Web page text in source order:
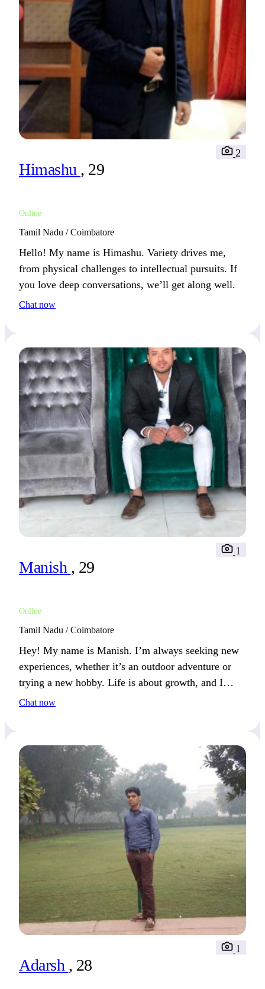
Himashu , 29
Online
2
Tamil Nadu / Coimbatore
Hello! My name is Himashu. Variety drives me,
from physical challenges to intellectual pursuits. If
you love deep conversations, we’ll get along well.
Chat now
Manish , 29
Online
1
Tamil Nadu / Coimbatore
Hey! My name is Manish. I’m always seeking new
experiences, whether it’s an outdoor adventure or
trying a new hobby. Life is about growth, and I
connect best with those who share that mindset.
Chat now
Adarsh , 28
1